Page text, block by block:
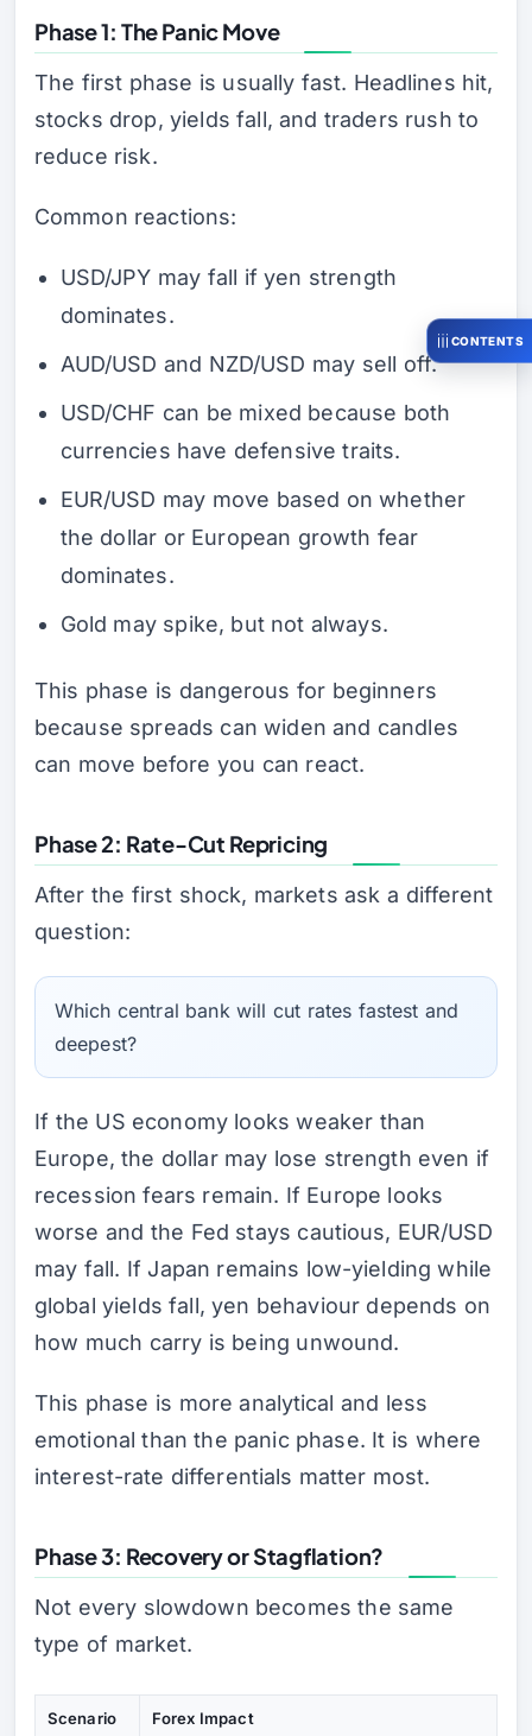
Phase 1: The Panic Move
The first phase is usually fast. Headlines hit,
stocks drop, yields fall, and traders rush to
reduce risk.
Common reactions:
USD/JPY may fall if yen strength
dominates.
AUD/USD and NZD/USD may sell off.
USD/CHF can be mixed because both
currencies have defensive traits.
EUR/USD may move based on whether
the dollar or European growth fear
dominates.
Gold may spike, but not always.
This phase is dangerous for beginners
because spreads can widen and candles
can move before you can react.
Phase 2: Rate-Cut Repricing
After the first shock, markets ask a different
question:
Which central bank will cut rates fastest and
deepest?
If the US economy looks weaker than
Europe, the dollar may lose strength even if
recession fears remain. If Europe looks
worse and the Fed stays cautious, EUR/USD
may fall. If Japan remains low-yielding while
global yields fall, yen behaviour depends on
how much carry is being unwound.
This phase is more analytical and less
emotional than the panic phase. It is where
interest-rate differentials matter most.
Phase 3: Recovery or Stagflation?
Not every slowdown becomes the same
type of market.
Scenario Forex Impact
CONTENTS